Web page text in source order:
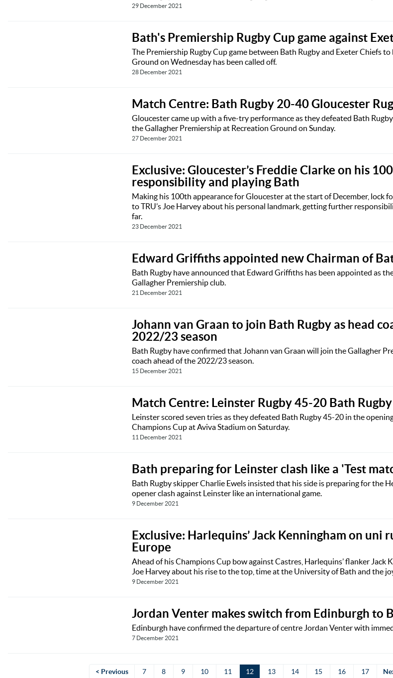
29 December 2021
Bath's Premiership Rugby Cup game against
The Premiership Rugby Cup game between Bath Rugby and Exeter Chiefs
Ground on Wednesday has been called off.
28 December 2021
Match Centre: Bath Rugby 20-40 Gloucester
Gloucester came up with a five-try performance as they defeated Bath
the Gallagher Premiership at Recreation Ground on Sunday.
27 December 2021
Exclusive: Gloucester’s Freddie Clarke on his
responsibility and playing Bath
Making his 100th appearance for Gloucester at the start of December, lock
to TRU’s Joe Harvey about his personal landmark, getting further
far.
23 December 2021
Edward Griffiths appointed new Chairman of
Bath Rugby have announced that Edward Griffiths has been appointed as
Gallagher Premiership club.
21 December 2021
Johann van Graan to join Bath Rugby as head
2022/23 season
Bath Rugby have confirmed that Johann van Graan will join the Gallagher
coach ahead of the 2022/23 season.
15 December 2021
Match Centre: Leinster Rugby 45-20 Bath Rugby
Leinster scored seven tries as they defeated Bath Rugby 45-20 in the
Champions Cup at Aviva Stadium on Saturday.
11 December 2021
Bath preparing for Leinster clash like a 'Test
Bath Rugby skipper Charlie Ewels insisted that his side is preparing for the
opener clash against Leinster like an international game.
9 December 2021
Exclusive: Harlequins’ Jack Kenningham on uni
Europe
Ahead of his Champions Cup bow against Castres, Harlequins’ flanker Jack
Joe Harvey about his rise to the top, time at the University of Bath and the
9 December 2021
Jordan Venter makes switch from Edinburgh to
Edinburgh have confirmed the departure of centre Jordan Venter with
7 December 2021
< Previous 7 8 9 10 11 12 13 14 15 16 17